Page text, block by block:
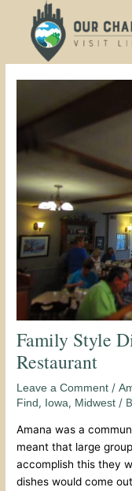
content
Family Style
Restaurant
Leave a Comment /
Find , Iowa, Midwest /
Amana was a
meant that large
accomplish this they
dishes would come